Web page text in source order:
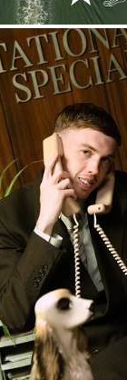
2025
Nike :: House